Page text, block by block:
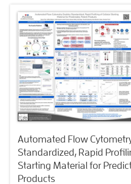
Automated Flow
Standardized, Rapid
Starting Material for
Products